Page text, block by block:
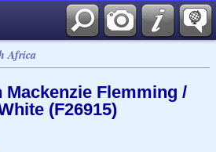
Africa
Flemming /
(F26915)